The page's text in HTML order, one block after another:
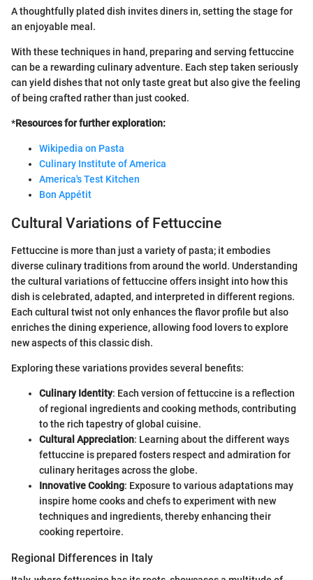
A thoughtfully plated dish invites diners in, setting the stage for
an enjoyable meal.
With these techniques in hand, preparing and serving fettuccine
can be a rewarding culinary adventure. Each step taken seriously
can yield dishes that not only taste great but also give the feeling
of being crafted rather than just cooked.
*Resources for further exploration:
Wikipedia on Pasta
Culinary Institute of America
America's Test Kitchen
Bon Appétit
Cultural Variations of Fettuccine
Fettuccine is more than just a variety of pasta; it embodies
diverse culinary traditions from around the world. Understanding
the cultural variations of fettuccine offers insight into how this
dish is celebrated, adapted, and interpreted in different regions.
Each cultural twist not only enhances the flavor profile but also
enriches the dining experience, allowing food lovers to explore
new aspects of this classic dish.
Exploring these variations provides several benefits:
Culinary Identity: Each version of fettuccine is a reflection
of regional ingredients and cooking methods, contributing
to the rich tapestry of global cuisine.
Cultural Appreciation: Learning about the different ways
fettuccine is prepared fosters respect and admiration for
culinary heritages across the globe.
Innovative Cooking: Exposure to various adaptations may
inspire home cooks and chefs to experiment with new
techniques and ingredients, thereby enhancing their
cooking repertoire.
Regional Differences in Italy